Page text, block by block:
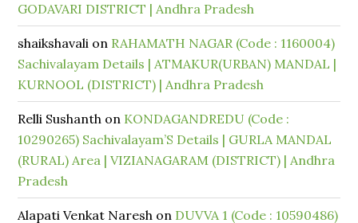
GODAVARI DISTRICT | Andhra Pradesh
shaikshavali on RAHAMATH NAGAR (Code : 1160004)
Sachivalayam Details | ATMAKUR(URBAN) MANDAL |
KURNOOL (DISTRICT) | Andhra Pradesh
Relli Sushanth on KONDAGANDREDU (Code :
10290265) Sachivalayam’S Details | GURLA MANDAL
(RURAL) Area | VIZIANAGARAM (DISTRICT) | Andhra
Pradesh
Alapati Venkat Naresh on DUVVA 1 (Code : 10590486)